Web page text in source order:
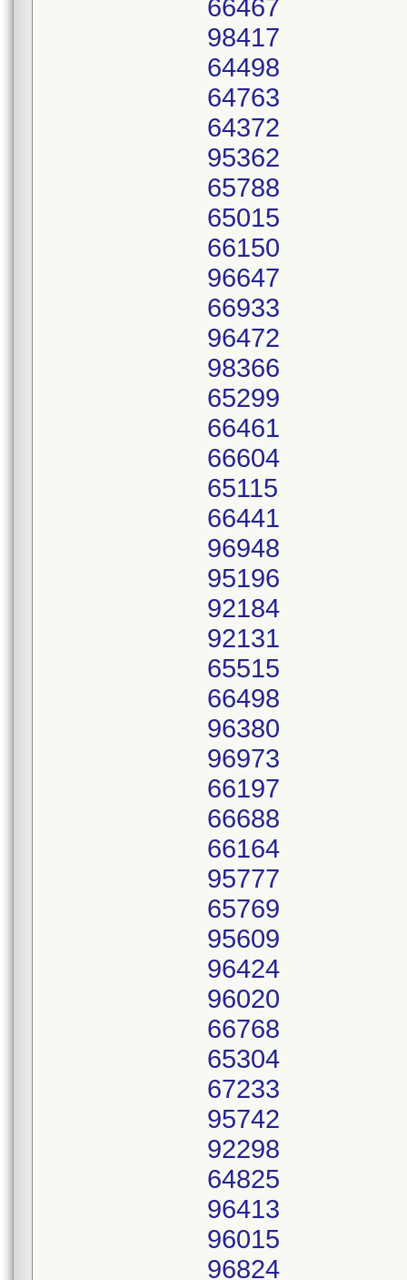
66467
98417
64498
64763
64372
95362
65788
65015
66150
96647
66933
96472
98366
65299
66461
66604
65115
66441
96948
95196
92184
92131
65515
66498
96380
96973
66197
66688
66164
95777
65769
95609
96424
96020
66768
65304
67233
95742
92298
64825
96413
96015
96824